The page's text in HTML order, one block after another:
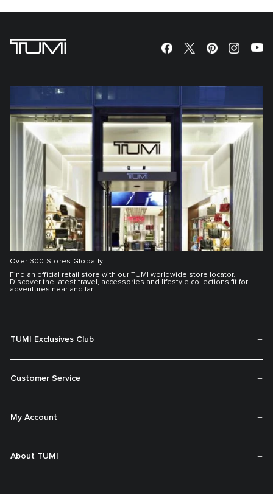
Over 300 Stores Globally
Find an official retail store with our TUMI worldwide store locator.
Discover the latest travel, accessories and lifestyle collections fit for
adventures near and far.
TUMI Exclusives Club
Customer Service
My Account
About TUMI